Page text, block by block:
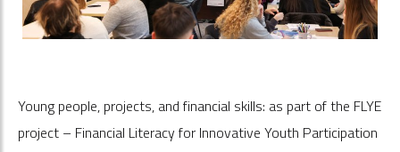
Young people, projects, and financial skills: as part of the FLYE
project – Financial Literacy for Innovative Youth Participation